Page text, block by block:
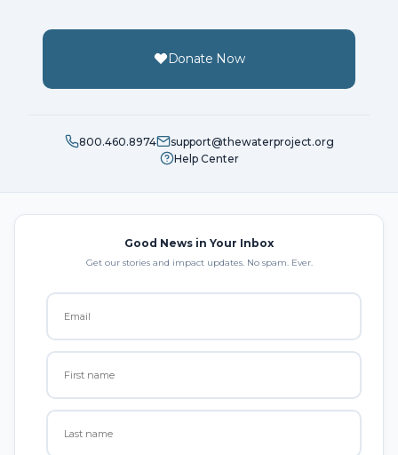
Donate Now
800.460.8974
support@thewaterproject.org
Help Center
Good News in Your Inbox
Get our stories and impact updates. No spam. Ever.